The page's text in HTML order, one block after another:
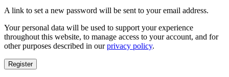
A link to set a new password will be sent to your email address.
Your personal data will be used to support your experience
throughout this website, to manage access to your account, and for
other purposes described in ourprivacy policy.
Register